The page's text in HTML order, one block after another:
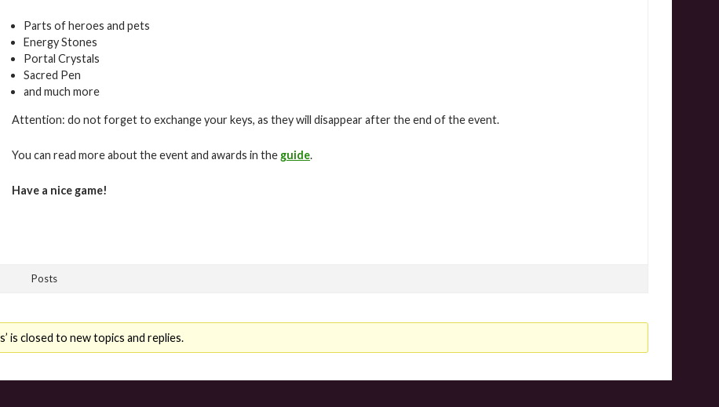
Parts of heroes and pets
Energy Stones
Portal Crystals
Sacred Pen
and much more
Attention: do not forget to exchange your keys, as they will disappear after the end of the event.
You can read more about the event and awards in the guide.
Have a nice game!
Posts
is closed to new topics and replies.